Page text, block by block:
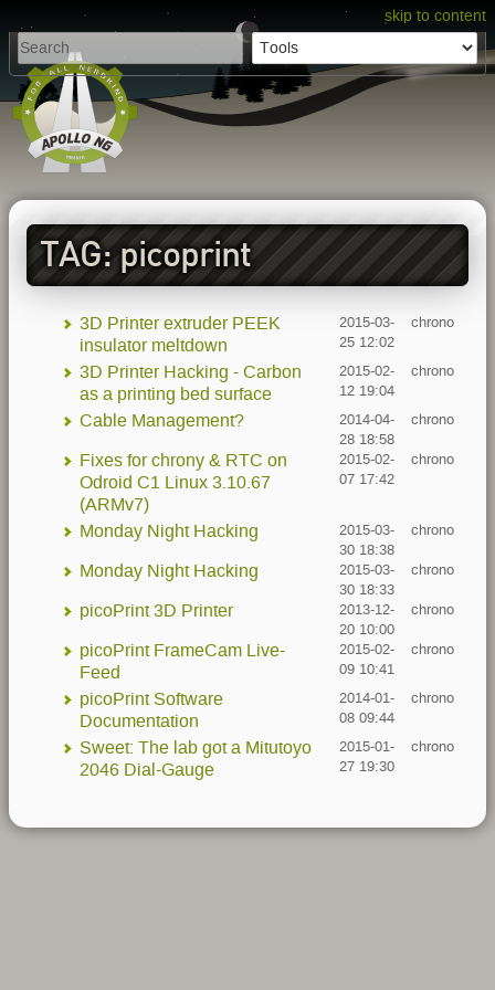
skip to content
TAG: picoprint
3D Printer extruder PEEK
insulator meltdown
2015-03-
25 12:02
chrono
3D Printer Hacking - Carbon
as a printing bed surface
2015-02-
12 19:04
chrono
Cable Management?
2014-04-
28 18:58
chrono
Fixes for chrony & RTC on
Odroid C1 Linux 3.10.67
(ARMv7)
2015-02-
07 17:42
chrono
Monday Night Hacking
2015-03-
30 18:38
chrono
Monday Night Hacking
2015-03-
30 18:33
chrono
picoPrint 3D Printer
2013-12-
20 10:00
chrono
picoPrint FrameCam Live-
Feed
2015-02-
09 10:41
chrono
picoPrint Software
Documentation
2014-01-
08 09:44
chrono
Sweet: The lab got a Mitutoyo
2046 Dial-Gauge
2015-01-
27 19:30
chrono